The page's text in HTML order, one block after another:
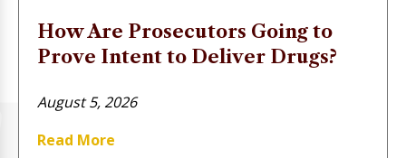
How Are Prosecutors Going to
Prove Intent to Deliver Drugs?
August 5, 2026
Read More